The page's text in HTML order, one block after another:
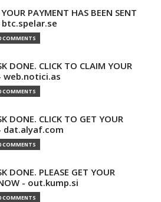
PAYMENT HAS BEEN SENT
btc.spelar.se
COMMENTS
DONE. CLICK TO CLAIM YOUR
web.notici.as
COMMENTS
DONE. CLICK TO GET YOUR
- dat.alyaf.com
COMMENTS
DONE. PLEASE GET YOUR
- out.kump.si
COMMENTS